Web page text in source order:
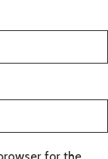
for the